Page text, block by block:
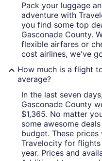
Pack your luggage
adventure with
you find some top
Gasconade County.
flexible airfares or
cost airlines, we've
How much is a flight
average?
In the last seven
Gasconade County
$1,365. No matter
some awesome
budget. These
Travelocity for
year. Prices and